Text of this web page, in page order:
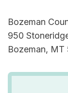
Bozeman
950
Bozeman, MT